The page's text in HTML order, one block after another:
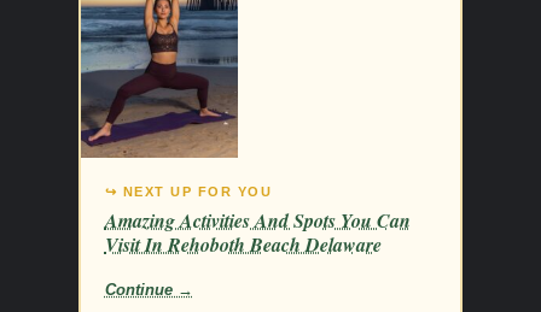
↪ NEXT UP FOR YOU
Amazing Activities And Spots You Can
Visit In Rehoboth Beach Delaware
Continue →